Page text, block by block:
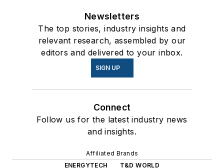
Newsletters
The top stories, industry insights and
relevant research, assembled by our
editors and delivered to your inbox.
SIGN UP
Connect
Follow us for the latest industry news
and insights.
Affiliated Brands
ENERGYTECH
T&D WORLD